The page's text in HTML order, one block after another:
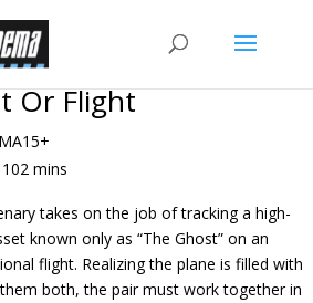
Or Flight
MA15+
102 mins
takes on the job of tracking a high-
known only as “The Ghost” on an
flight. Realizing the plane is filled with
both, the pair must work together in